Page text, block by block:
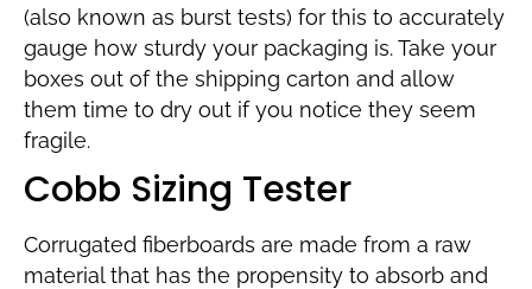
(also known as burst tests) for this to accurately
gauge how sturdy your packaging is. Take your
boxes out of the shipping carton and allow
them time to dry out if you notice they seem
fragile.
Cobb Sizing Tester
Corrugated fiberboards are made from a raw
material that has the propensity to absorb and